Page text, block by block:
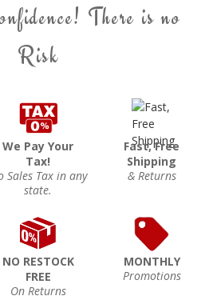
There is no
Risk
We Pay Your
Tax!
Sales Tax in any
state.
Fast, Free
Shipping
& Returns
NO RESTOCK
FREE
On Returns
MONTHLY
Promotions